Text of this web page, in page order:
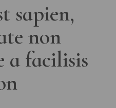
sapien,
non
a facilisis